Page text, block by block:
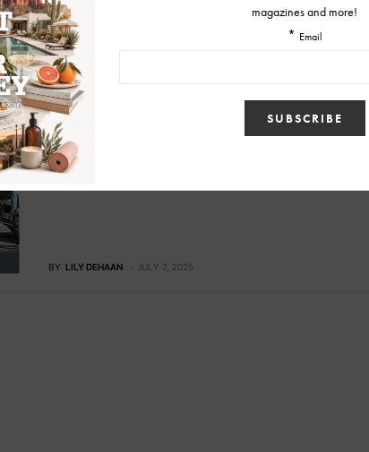
SKINCARE
bluSONIL Longevity & Regenerative
Aesthetics Studio To Open at Scottsdale
Quarter this Winter
bluSONIL will open its flagship wellness and aesthetics studio
this October, combining science-based therapies with luxury
hospitality.
BY LILY DEHAAN JULY 7, 2025